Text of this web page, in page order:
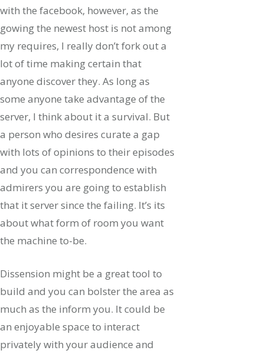
with the facebook, however, as the
gowing the newest host is not among
my requires, I really don’t fork out a
lot of time making certain that
anyone discover they. As long as
some anyone take advantage of the
server, I think about it a survival. But
a person who desires curate a gap
with lots of opinions to their episodes
and you can correspondence with
admirers you are going to establish
that it server since the failing. It’s its
about what form of room you want
the machine to-be.
Dissension might be a great tool to
build and you can bolster the area as
much as the inform you. It could be
an enjoyable space to interact
privately with your audience and